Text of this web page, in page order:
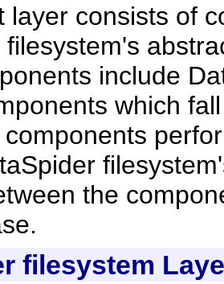
layer consists of
include
which
the
filesystem